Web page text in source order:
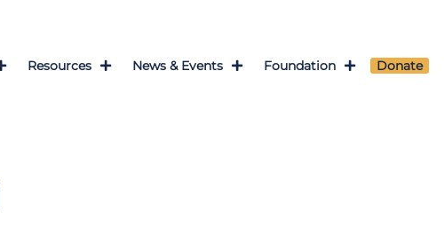
Resources News & Events Foundation Donate